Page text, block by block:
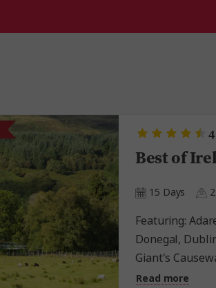
Best of
15 Days
Featuring: Adare, Ballina, Belfast, Blarney, Culloden,
Donegal,
Giant's
Kildare,
Read more